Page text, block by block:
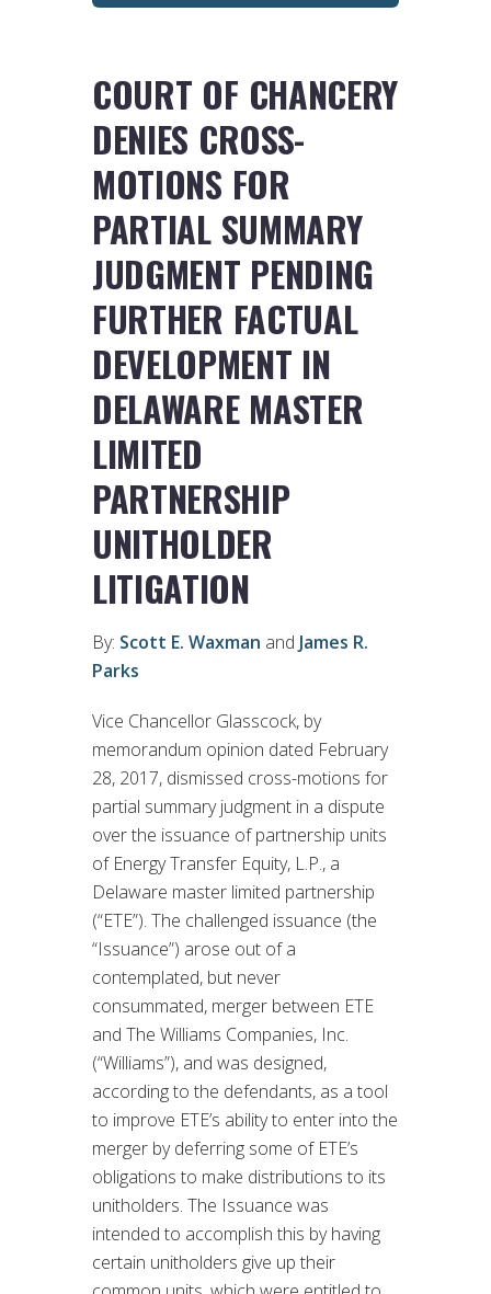
COURT OF CHANCERY
DENIES CROSS-
MOTIONS FOR
PARTIAL SUMMARY
JUDGMENT PENDING
FURTHER FACTUAL
DEVELOPMENT IN
DELAWARE MASTER
LIMITED
PARTNERSHIP
UNITHOLDER
LITIGATION
By: Scott E. Waxman and James R.
Parks
Vice Chancellor Glasscock, by
memorandum opinion dated February
28, 2017, dismissed cross-motions for
partial summary judgment in a dispute
over the issuance of partnership units
of Energy Transfer Equity, L.P., a
Delaware master limited partnership
(“ETE”). The challenged issuance (the
“Issuance”) arose out of a
contemplated, but never
consummated, merger between ETE
and The Williams Companies, Inc.
(“Williams”), and was designed,
according to the defendants, as a tool
to improve ETE’s ability to enter into the
merger by deferring some of ETE’s
obligations to make distributions to its
unitholders. The Issuance was
intended to accomplish this by having
certain unitholders give up their